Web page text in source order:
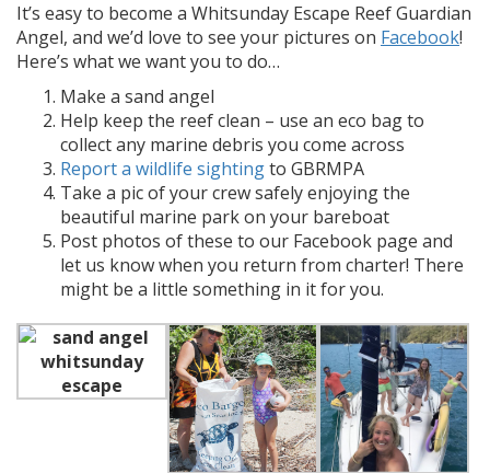
It’s easy to become a Whitsunday Escape Reef Guardian
Angel, and we’d love to see your pictures on Facebook!
Here’s what we want you to do…
Make a sand angel
Help keep the reef clean – use an eco bag to
collect any marine debris you come across
Report a wildlife sightingto GBRMPA
Take a pic of your crew safely enjoying the
beautiful marine park on your bareboat
Post photos of these to our Facebook page and
let us know when you return from charter! There
might be a little something in it for you.